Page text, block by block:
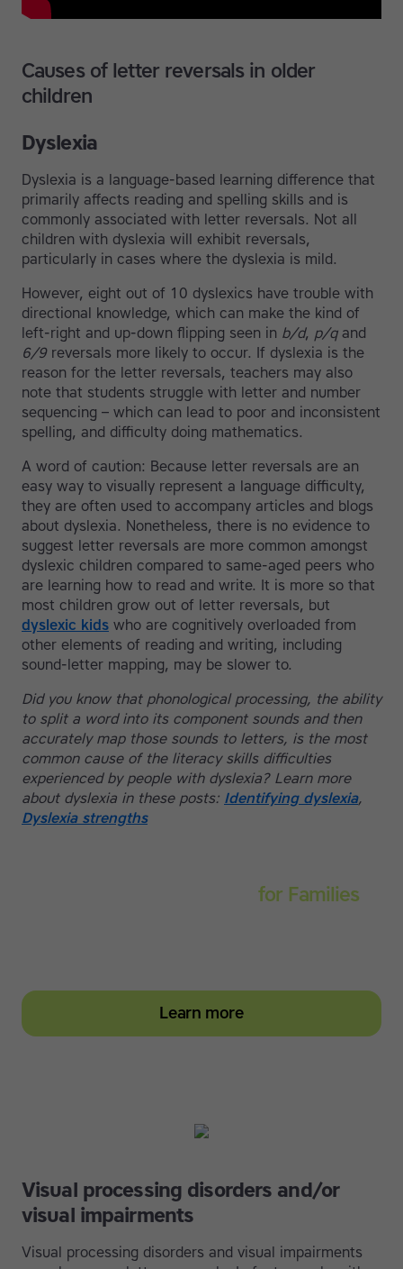
Causes of letter reversals in older
children
Dyslexia
Dyslexia is a language-based learning difference that
primarily affects reading and spelling skills and is
commonly associated with letter reversals. Not all
children with dyslexia will exhibit reversals,
particularly in cases where the dyslexia is mild.
However, eight out of 10 dyslexics have trouble with
directional knowledge, which can make the kind of
left-right and up-down flipping seen in b/d, p/qand
6/9reversals more likely to occur. If dyslexia is the
reason for the letter reversals, teachers may also
note that students struggle with letter and number
sequencing – which can lead to poor and inconsistent
spelling, and difficulty doing mathematics.
A word of caution: Because letter reversals are an
easy way to visually represent a language difficulty,
they are often used to accompany articles and blogs
about dyslexia. Nonetheless, there is no evidence to
suggest letter reversals are more common amongst
dyslexic children compared to same-aged peers who
are learning how to read and write. It is more so that
most children grow out of letter reversals, but
dyslexic kids who are cognitively overloaded from
other elements of reading and writing, including
sound-letter mapping, may be slower to.
Did you know that phonological processing, the ability
to split a word into its component sounds and then
accurately map those sounds to letters, is the most
common cause of the literacy skills difficulties
experienced by people with dyslexia? Learn more
about dyslexia in these posts: Identifying dyslexia,
Dyslexia strengths
for Families
Learn more
Visual processing disorders and/or
visual impairments
Visual processing disorders and visual impairments